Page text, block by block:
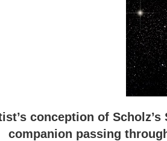
conception of
companion passing